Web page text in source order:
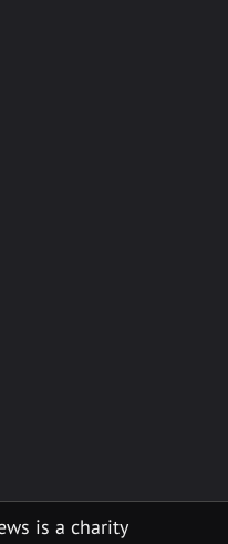
is a charity